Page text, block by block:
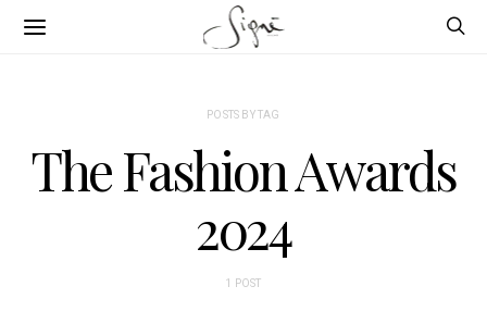
POSTS BY TAG
The Fashion Awards
2024
1 POST